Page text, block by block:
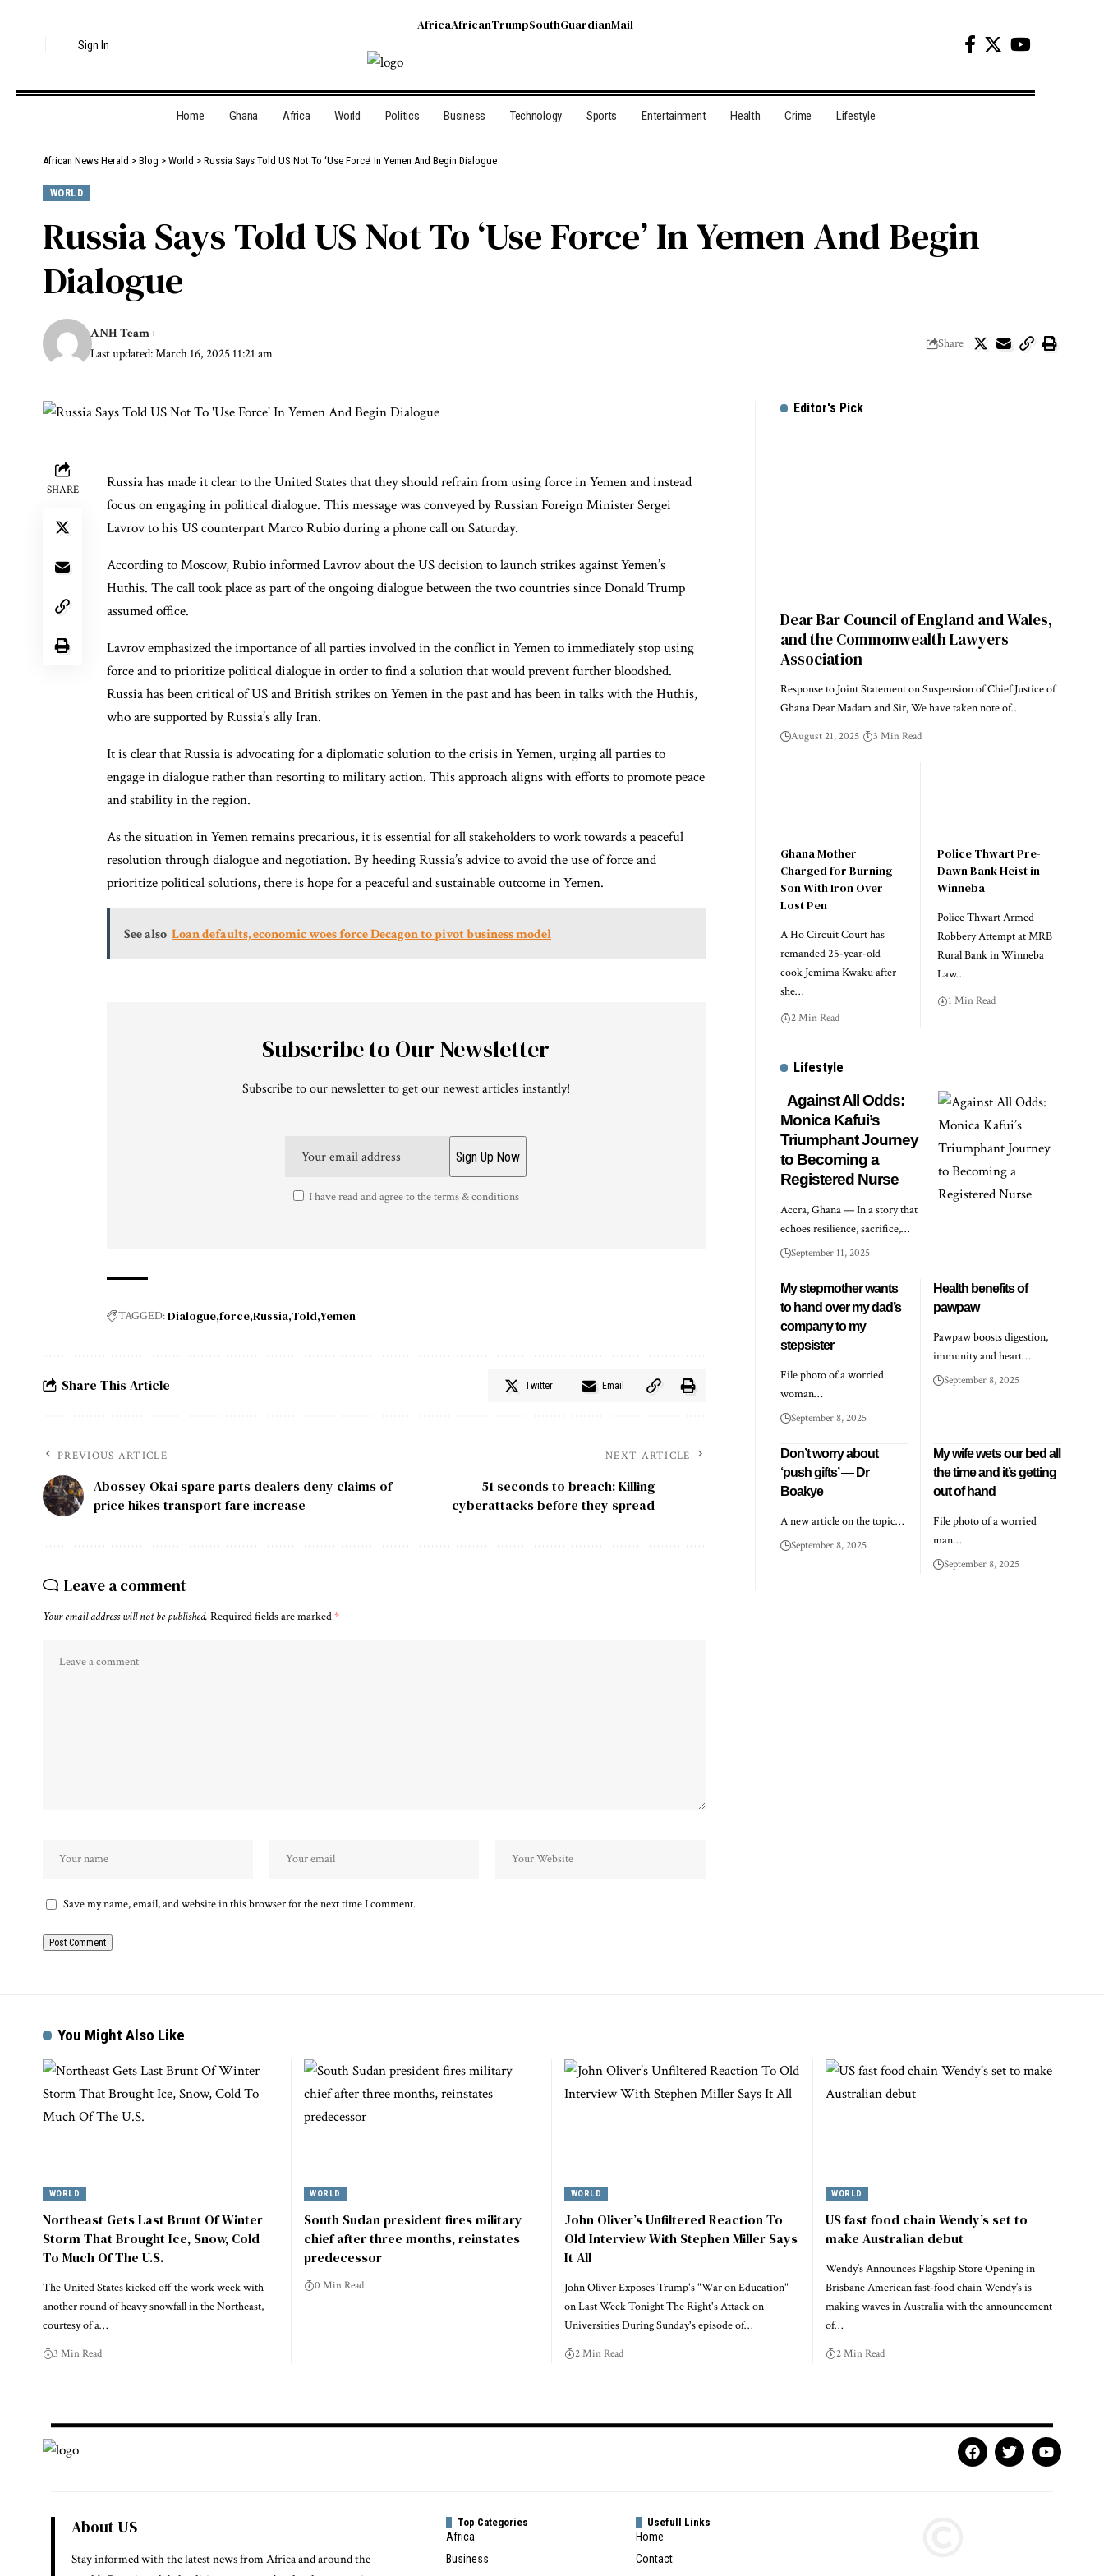
Sign In
AfricaAfricanTrumpSouthGuardianMail
Home Ghana Africa World Politics Business Technology Sports Entertainment Health Crime Lifestyle
African News Herald > Blog > World > Russia Says Told US Not To ‘Use Force’ In Yemen And Begin Dialogue
WORLD
Russia Says Told US Not To ‘Use Force’ In Yemen And Begin
Dialogue
Last updated: March 16, 2025 11:21 am
ANH Team
Share
SHARE
Russia has made it clear to the United States that they should refrain from using force in Yemen and instead
focus on engaging in political dialogue. This message was conveyed by Russian Foreign Minister Sergei
Lavrov to his US counterpart Marco Rubio during a phone call on Saturday.
According to Moscow, Rubio informed Lavrov about the US decision to launch strikes against Yemen’s
Huthis. The call took place as part of the ongoing dialogue between the two countries since Donald Trump
assumed office.
Lavrov emphasized the importance of all parties involved in the conflict in Yemen to immediately stop using
force and to prioritize political dialogue in order to find a solution that would prevent further bloodshed.
Russia has been critical of US and British strikes on Yemen in the past and has been in talks with the Huthis,
who are supported by Russia’s ally Iran.
It is clear that Russia is advocating for a diplomatic solution to the crisis in Yemen, urging all parties to
engage in dialogue rather than resorting to military action. This approach aligns with efforts to promote peace
and stability in the region.
As the situation in Yemen remains precarious, it is essential for all stakeholders to work towards a peaceful
resolution through dialogue and negotiation. By heeding Russia’s advice to avoid the use of force and
prioritize political solutions, there is hope for a peaceful and sustainable outcome in Yemen.
See also Loan defaults, economic woes force Decagon to pivot business model
Subscribe to Our Newsletter
Subscribe to our newsletter to get our newest articles instantly!
I have read and agree to the terms & conditions
TAGGED:Dialogue force Russia Told Yemen
Share This Article Twitter Email
PREVIOUS ARTICLE
Abossey Okai spare parts dealers deny claims of
price hikes transport fare increase
NEXT ARTICLE
51 seconds to breach: Killing
cyberattacks before they spread
Leave a comment
Your email address will not be published. Required fields are marked*
Save my name, email, and website in this browser for the next time I comment.
Editor's Pick
Dear Bar Council of England and Wales,
and the Commonwealth Lawyers
Association
Response to Joint Statement on Suspension of Chief Justice of
Ghana Dear Madam and Sir, We have taken note of…
August 21, 2025 3 Min Read
Ghana Mother
Charged for Burning
Son With Iron Over
Lost Pen
A Ho Circuit Court has
remanded 25-year-old
cook Jemima Kwaku after
she…
2 Min Read
Police Thwart Pre-
Dawn Bank Heist in
Winneba
Police Thwart Armed
Robbery Attempt at MRB
Rural Bank in Winneba
Law…
1 Min Read
Lifestyle
Against All Odds:
Monica Kafui’s
Triumphant Journey
to Becoming a
Registered Nurse
Accra, Ghana — In a story that
echoes resilience, sacrifice,…
September 11, 2025
My stepmother wants
to hand over my dad’s
company to my
stepsister
File photo of a worried
woman…
September 8, 2025
Health benefits of
pawpaw
Pawpaw boosts digestion,
immunity and heart…
September 8, 2025
Don’t worry about
‘push gifts’ — Dr
Boakye
A new article on the topic…
September 8, 2025
My wife wets our bed all
the time and it’s getting
out of hand
File photo of a worried
man…
September 8, 2025
You Might Also Like
WORLD
Northeast Gets Last Brunt Of Winter
Storm That Brought Ice, Snow, Cold
To Much Of The U.S.
The United States kicked off the work week with
another round of heavy snowfall in the Northeast,
courtesy of a…
3 Min Read
WORLD
South Sudan president fires military
chief after three months, reinstates
predecessor
0 Min Read
WORLD
John Oliver’s Unfiltered Reaction To
Old Interview With Stephen Miller Says
It All
John Oliver Exposes Trump's "War on Education"
on Last Week Tonight The Right's Attack on
Universities During Sunday's episode of…
2 Min Read
WORLD
US fast food chain Wendy’s set to
make Australian debut
Wendy’s Announces Flagship Store Opening in
Brisbane American fast-food chain Wendy’s is
making waves in Australia with the announcement
of…
2 Min Read
About US
Stay informed with the latest news from Africa and around the
Top Categories
Africa
Business
Usefull Links
Home
Contact